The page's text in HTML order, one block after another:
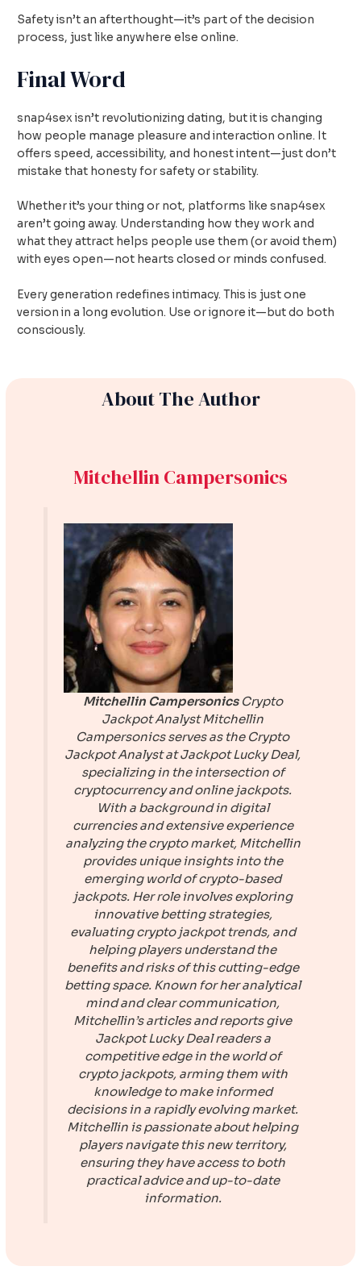
Safety isn’t an afterthought—it’s part of the decision
process, just like anywhere else online.
Final Word
snap4sex isn’t revolutionizing dating, but it is changing
how people manage pleasure and interaction online. It
offers speed, accessibility, and honest intent—just don’t
mistake that honesty for safety or stability.
Whether it’s your thing or not, platforms like snap4sex
aren’t going away. Understanding how they work and
what they attract helps people use them (or avoid them)
with eyes open—not hearts closed or minds confused.
Every generation redefines intimacy. This is just one
version in a long evolution. Use or ignore it—but do both
consciously.
About The Author
Mitchellin Campersonics
Mitchellin Campersonics Crypto
Jackpot AnalystMitchellin
Campersonics serves as the Crypto
Jackpot Analyst atJackpot Lucky Deal,
specializing in the intersection of
cryptocurrency and online jackpots.
With a background in digital
currencies and extensive experience
analyzing the crypto market, Mitchellin
provides unique insights into the
emerging world of crypto-based
jackpots. Her role involves exploring
innovative betting strategies,
evaluating crypto jackpot trends, and
helping players understand the
benefits and risks of this cutting-edge
betting space. Known for her analytical
mind and clear communication,
Mitchellin’s articles and reports give
Jackpot Lucky Dealreaders a
competitive edge in the world of
crypto jackpots, arming them with
knowledge to make informed
decisions in a rapidly evolving market.
Mitchellin is passionate about helping
players navigate this new territory,
ensuring they have access to both
practical advice and up-to-date
information.